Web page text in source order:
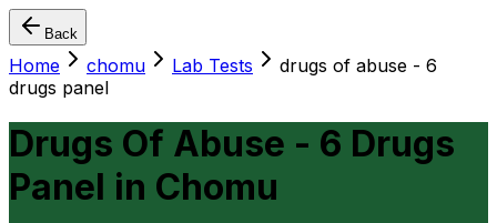
Back
Home chomu Lab Tests
drugs of abuse - 6
drugs panel
Drugs Of Abuse - 6 Drugs
Panel in Chomu